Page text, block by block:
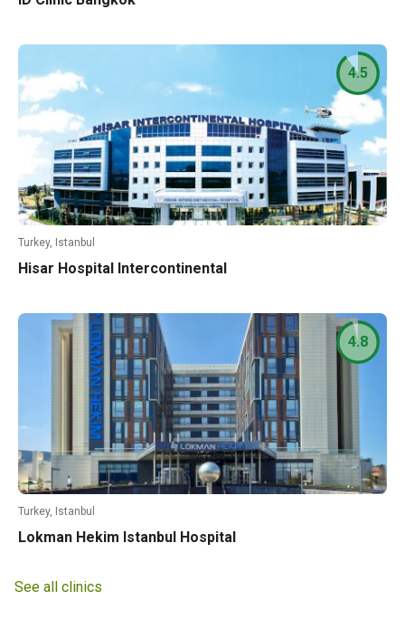
Turkey, Istanbul
Hisar Hospital Intercontinental
4.5
Turkey, Istanbul
Lokman Hekim Istanbul Hospital
4.8
See all clinics